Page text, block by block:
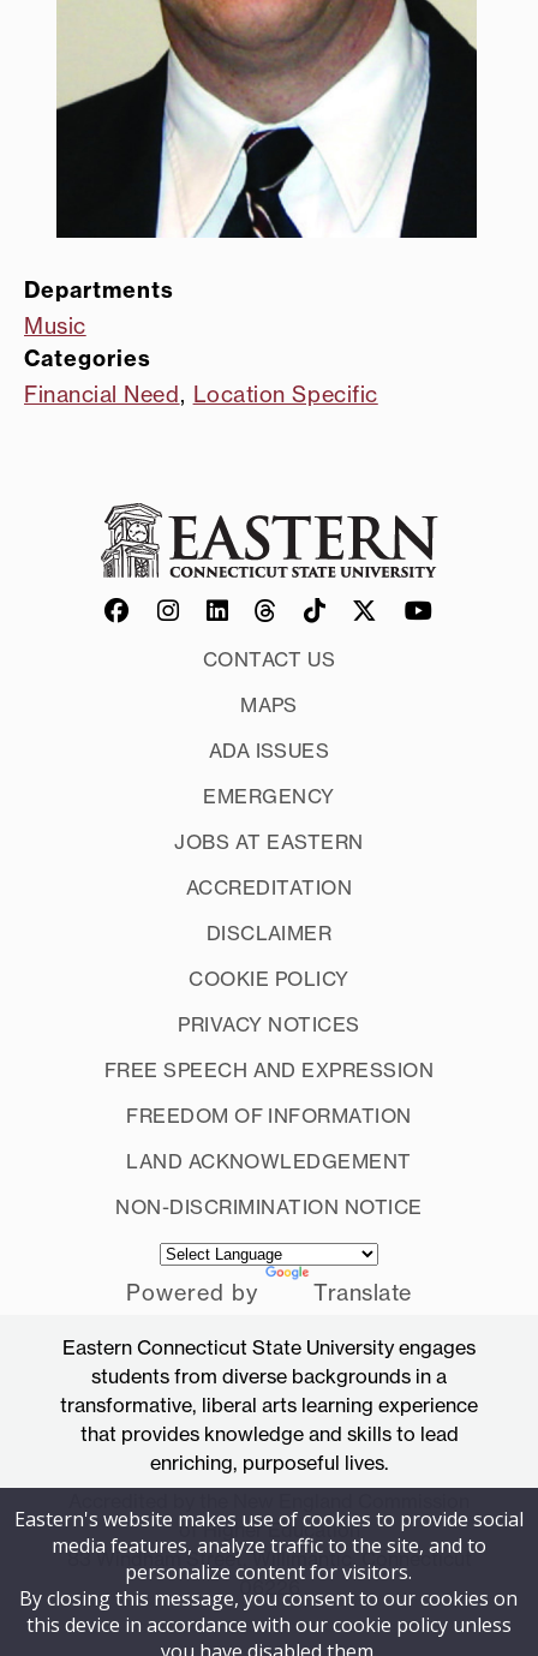
Departments
Music
Categories
Financial Need, Location Specific
CONTACT US
MAPS
ADA ISSUES
EMERGENCY
JOBS AT EASTERN
ACCREDITATION
DISCLAIMER
COOKIE POLICY
PRIVACY NOTICES
FREE SPEECH AND EXPRESSION
FREEDOM OF INFORMATION
LAND ACKNOWLEDGEMENT
NON-DISCRIMINATION NOTICE
Powered by Translate
Eastern Connecticut State University engages
students from diverse backgrounds in a
transformative, liberal arts learning experience
that provides knowledge and skills to lead
enriching, purposeful lives.
of Higher Education
83 Windham Street, Willimantic, Connecticut
Eastern's website makes use of cookies to provide social
media features, analyze traffic to the site, and to
personalize content for visitors.
By closing this message, you consent to our cookies on
this device in accordance with our cookie policy unless